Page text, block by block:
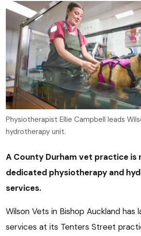
Physiotherapist Ellie Campbell leads
hydrotherapy unit.
A County Durham vet practice is
dedicated physiotherapy and
services.
Wilson Vets in Bishop Auckland has
services at its Tenters Street